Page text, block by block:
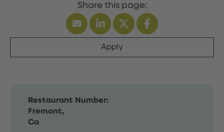
Apply
Restaurant Number:
Fremont,
Ca